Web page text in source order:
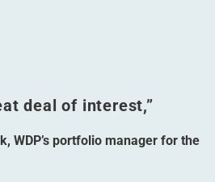
deal of interest,”
WDP’s portfolio manager for the